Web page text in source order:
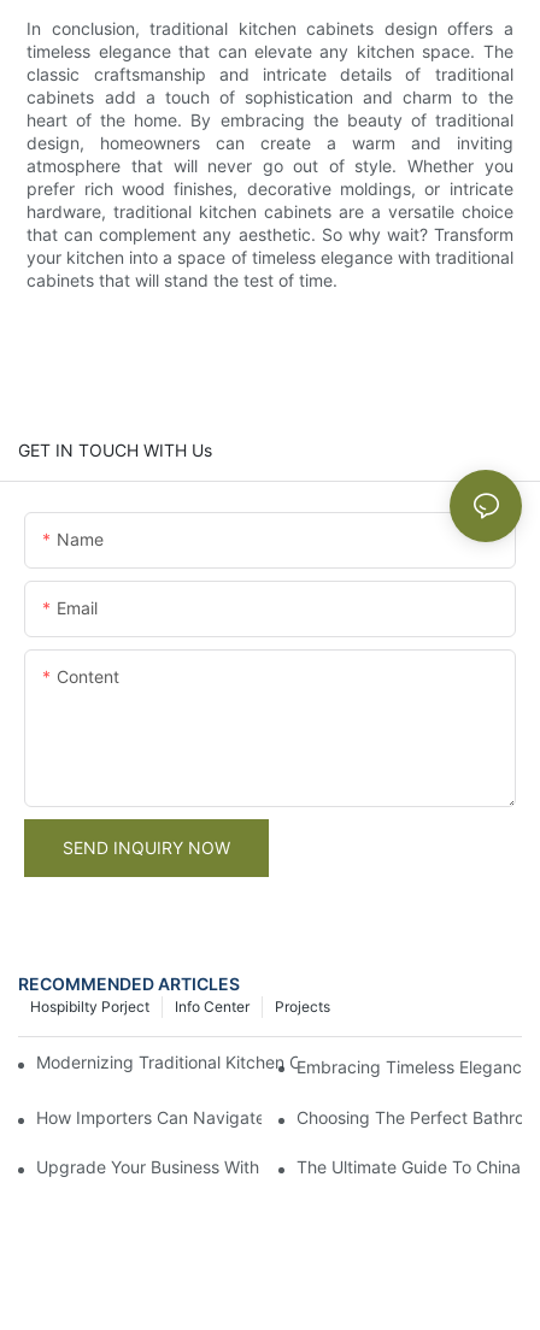
In conclusion, traditional kitchen cabinets design offers a
timeless elegance that can elevate any kitchen space. The
classic craftsmanship and intricate details of traditional
cabinets add a touch of sophistication and charm to the
heart of the home. By embracing the beauty of traditional
design, homeowners can create a warm and inviting
atmosphere that will never go out of style. Whether you
prefer rich wood finishes, decorative moldings, or intricate
hardware, traditional kitchen cabinets are a versatile choice
that can complement any aesthetic. So why wait? Transform
your kitchen into a space of timeless elegance with traditional
cabinets that will stand the test of time.
GET IN TOUCH WITH Us
Name
Email
Content
SEND INQUIRY NOW
RECOMMENDED ARTICLES
Projects
Info Center
Hospibilty Porject
Modernizing Traditional Kitchen Cabinets: Design Ideas and
Embracing Timeless
How Importers Can Navigate the 50% Tariff on RTA Cabinets
Choosing The Perfect
Upgrade Your Business With Stylish Commercial Bathroom
The Ultimate Guide To China